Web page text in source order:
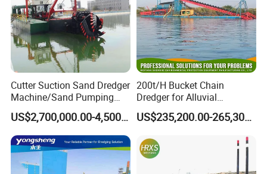
Cutter Suction Sand Dredger
Machine/Sand Pumping
Dredger Used in River for
Sale
US$2,700,000.00-4,500,000.00
200t/H Bucket Chain
Dredger for Alluvial
Gold/Diamond
Dredging/Mining Sand/Soil
Trommel /Jigger/Shaking
Table/Sluice Box
US$235,200.00-265,300.00